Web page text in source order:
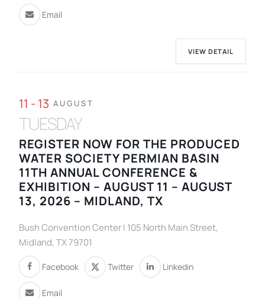
Email
VIEW DETAIL
11 - 13 AUGUST
TUESDAY
REGISTER NOW FOR THE PRODUCED
WATER SOCIETY PERMIAN BASIN
11TH ANNUAL CONFERENCE &
EXHIBITION – AUGUST 11 – AUGUST
13, 2026 – MIDLAND, TX
Bush Convention Center | 105 North Main Street,
Midland, TX 79701
Facebook Twitter Linkedin
Email